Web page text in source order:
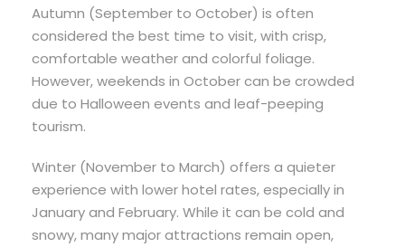
Autumn (September to October) is often
considered the best time to visit, with crisp,
comfortable weather and colorful foliage.
However, weekends in October can be crowded
due to Halloween events and leaf-peeping
tourism.
Winter (November to March) offers a quieter
experience with lower hotel rates, especially in
January and February. While it can be cold and
snowy, many major attractions remain open,